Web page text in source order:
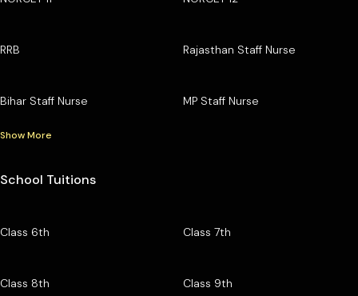
RRB Rajasthan Staff Nurse
Bihar Staff Nurse MP Staff Nurse
Show More
School Tuitions
Class 6th Class 7th
Class 8th Class 9th